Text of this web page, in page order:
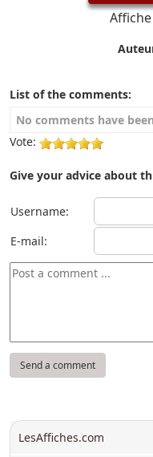
List of the comments:
No comments have
Vote:
Give your advice about
Username:
E-mail:
LesAffiches.com